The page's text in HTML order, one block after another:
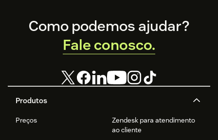
Footer
Produtos
Preços
Zendesk para atendimento
ao cliente
Como podemos ajudar?
Fale conosco.